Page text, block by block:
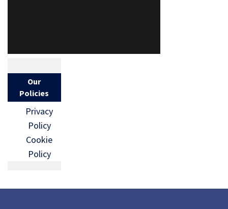
Our
Policies
Privacy
Policy
Cookie
Policy